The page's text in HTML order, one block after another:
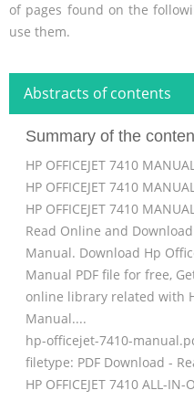
of pages found on the
use them.
Abstracts of contents
Summary of the
HP OFFICEJET 7410
HP OFFICEJET 7410
HP OFFICEJET 7410
Read Online and
Manual. Download Hp
Manual PDF file for free,
online library related with
Manual....
hp-officejet-7410-
filetype: PDF Download -
HP OFFICEJET 7410 ALL-